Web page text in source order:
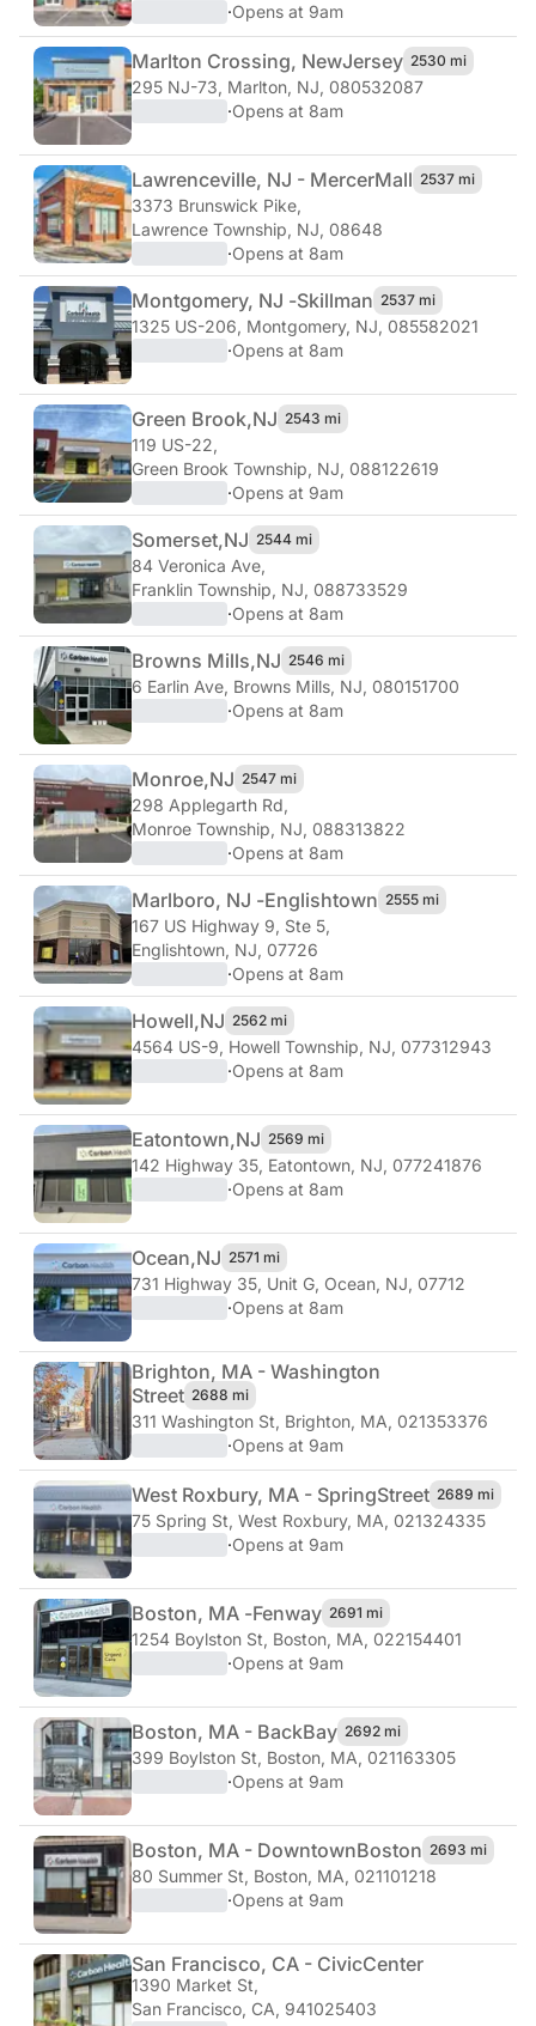
·Opens at 9am
Marlton Crossing, NewJersey 2530 mi
295 NJ-73, Marlton, NJ, 080532087
·Opens at 8am
Lawrenceville, NJ - MercerMall 2537 mi
3373 Brunswick Pike,
Lawrence Township, NJ, 08648
·Opens at 8am
Montgomery, NJ -Skillman 2537 mi
1325 US-206, Montgomery, NJ, 085582021
·Opens at 8am
Green Brook,NJ 2543 mi
119 US-22,
Green Brook Township, NJ, 088122619
·Opens at 9am
Somerset,NJ 2544 mi
84 Veronica Ave,
Franklin Township, NJ, 088733529
·Opens at 8am
Browns Mills,NJ 2546 mi
6 Earlin Ave, Browns Mills, NJ, 080151700
·Opens at 8am
Monroe,NJ 2547 mi
298 Applegarth Rd,
Monroe Township, NJ, 088313822
·Opens at 8am
Marlboro, NJ -Englishtown 2555 mi
167 US Highway 9, Ste 5,
Englishtown, NJ, 07726
·Opens at 8am
Howell,NJ 2562 mi
4564 US-9, Howell Township, NJ, 077312943
·Opens at 8am
Eatontown,NJ 2569 mi
142 Highway 35, Eatontown, NJ, 077241876
·Opens at 8am
Ocean,NJ 2571 mi
731 Highway 35, Unit G, Ocean, NJ, 07712
·Opens at 8am
Brighton, MA - Washington
Street 2688 mi
311 Washington St, Brighton, MA, 021353376
·Opens at 9am
West Roxbury, MA - SpringStreet 2689 mi
75 Spring St, West Roxbury, MA, 021324335
·Opens at 9am
Boston, MA -Fenway 2691 mi
1254 Boylston St, Boston, MA, 022154401
·Opens at 9am
Boston, MA - BackBay 2692 mi
399 Boylston St, Boston, MA, 021163305
·Opens at 9am
Boston, MA - DowntownBoston 2693 mi
80 Summer St, Boston, MA, 021101218
·Opens at 9am
San Francisco, CA - CivicCenter
1390 Market St,
San Francisco, CA, 941025403